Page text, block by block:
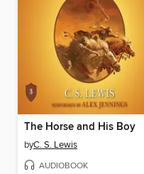
The Horse and His Boy
byC. S. Lewis
AUDIOBOOK